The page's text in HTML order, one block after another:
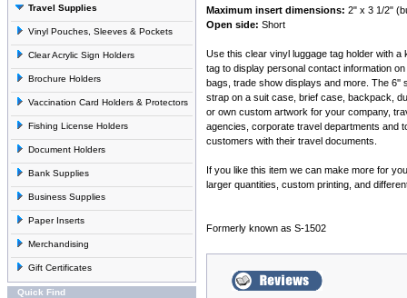
Travel Supplies
Vinyl Pouches, Sleeves & Pockets
Clear Acrylic Sign Holders
Brochure Holders
Vaccination Card Holders & Protectors
Fishing License Holders
Document Holders
Bank Supplies
Business Supplies
Paper Inserts
Merchandising
Gift Certificates
Quick Find
Maximum insert dimensions: 2" x 3 1/2"
Open side: Short
Use this clear vinyl luggage tag holder with
tag to display personal contact information
bags, trade show displays and more. The 6''
strap on a suit case, brief case, backpack,
or own custom artwork for your company,
agencies, corporate travel departments and
customers with their travel documents.
If you like this item we can make more for
larger quantities, custom printing, and
Formerly known as S-1502